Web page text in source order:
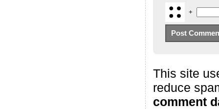
+
This site
reduce
comment